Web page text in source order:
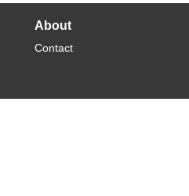
About
Contact